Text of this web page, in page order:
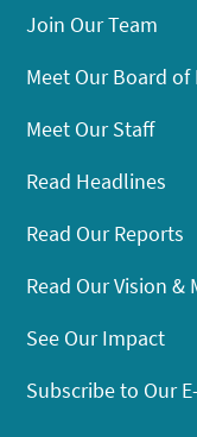
Join Our Team
Meet Our Board of
Meet Our Staff
Read Headlines
Read Our Reports
Read Our Vision &
See Our Impact
Subscribe to Our